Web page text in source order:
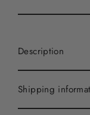
Description
Shipping